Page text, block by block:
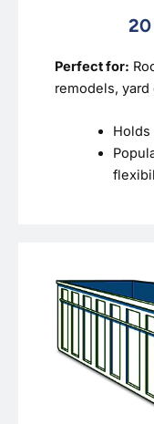
20
Perfect for:
remodels, yard
Holds